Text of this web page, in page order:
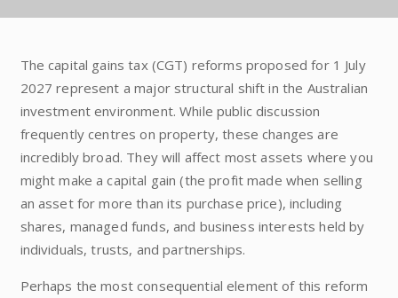
The capital gains tax (CGT) reforms proposed for 1 July
2027 represent a major structural shift in the Australian
investment environment. While public discussion
frequently centres on property, these changes are
incredibly broad. They will affect most assets where you
might make a capital gain (the profit made when selling
an asset for more than its purchase price), including
shares, managed funds, and business interests held by
individuals, trusts, and partnerships.
Perhaps the most consequential element of this reform